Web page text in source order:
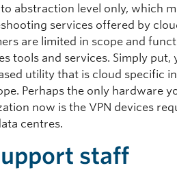
to abstraction level only, which
services offered by
are limited in scope and
tools and services. Simply
utility that is cloud specific
Perhaps the only hardware
now is the VPN devices
centres.
staff